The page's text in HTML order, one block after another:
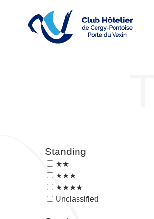
Standing
★★
★★★
★★★★
Unclassified